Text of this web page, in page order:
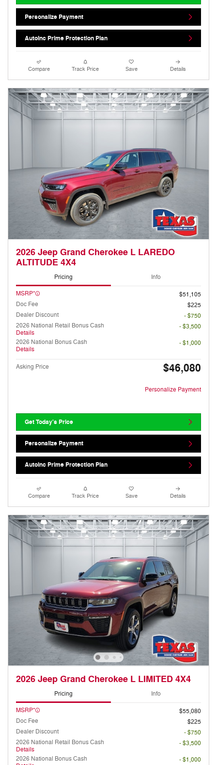
Personalize Payment
AutoInc Prime Protection Plan
Compare Track Price Save Details
2026 Jeep Grand Cherokee L LAREDO
ALTITUDE 4X4
Pricing Info
MSRP*
$51,105
Doc Fee
$225
Dealer Discount
- $750
2026 National Retail Bonus Cash
Details
- $3,500
2026 National Bonus Cash
Details
- $1,000
Asking Price $46,080
Personalize Payment
Get Today's Price
Personalize Payment
AutoInc Prime Protection Plan
Compare Track Price Save Details
2026 Jeep Grand Cherokee L LIMITED 4X4
Pricing Info
MSRP*
$55,080
Doc Fee
$225
Dealer Discount
- $750
2026 National Retail Bonus Cash
Details
- $3,500
2026 National Bonus Cash
- $1,000